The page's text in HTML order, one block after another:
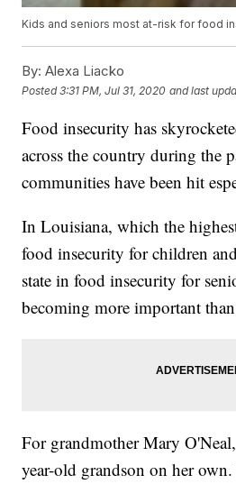
Kids and seniors most at-risk for food
By: Alexa Liacko
Posted3:31 PM, Jul 31, 2020 and last
Food insecurity has
across the country during the
communities have been hit
In Louisiana, which the
food insecurity for children
state in food insecurity for
becoming more important
For grandmother Mary
year-old grandson on her